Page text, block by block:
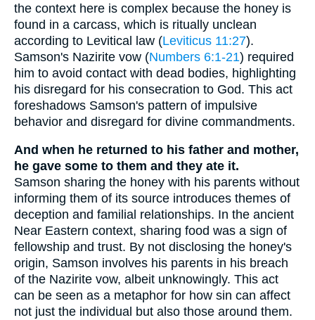
the context here is complex because the honey is
found in a carcass, which is ritually unclean
according to Levitical law (Leviticus 11:27).
Samson's Nazirite vow (Numbers 6:1-21) required
him to avoid contact with dead bodies, highlighting
his disregard for his consecration to God. This act
foreshadows Samson's pattern of impulsive
behavior and disregard for divine commandments.
And when he returned to his father and mother,
he gave some to them and they ate it.
Samson sharing the honey with his parents without
informing them of its source introduces themes of
deception and familial relationships. In the ancient
Near Eastern context, sharing food was a sign of
fellowship and trust. By not disclosing the honey's
origin, Samson involves his parents in his breach
of the Nazirite vow, albeit unknowingly. This act
can be seen as a metaphor for how sin can affect
not just the individual but also those around them.